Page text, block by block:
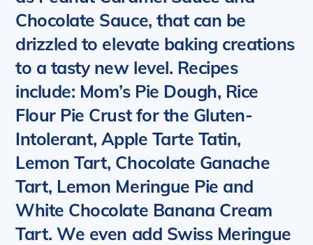
Chocolate Sauce, that can be
drizzled to elevate baking creations
to a tasty new level. Recipes
include: Mom’s Pie Dough, Rice
Flour Pie Crust for the Gluten-
Intolerant, Apple Tarte Tatin,
Lemon Tart, Chocolate Ganache
Tart, Lemon Meringue Pie and
White Chocolate Banana Cream
Tart. We even add Swiss Meringue